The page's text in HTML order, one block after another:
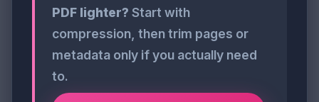
PDF lighter? Start with
compression, then trim pages or
metadata only if you actually need
to.